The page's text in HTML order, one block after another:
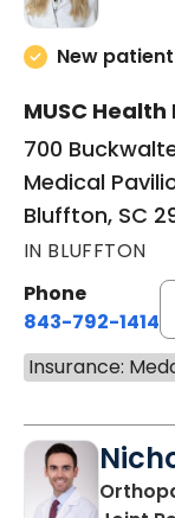
New
MUSC
700
Medical
Bluffton, SC
IN BLUFFTON
Phone
843-792-1414
Insurance: